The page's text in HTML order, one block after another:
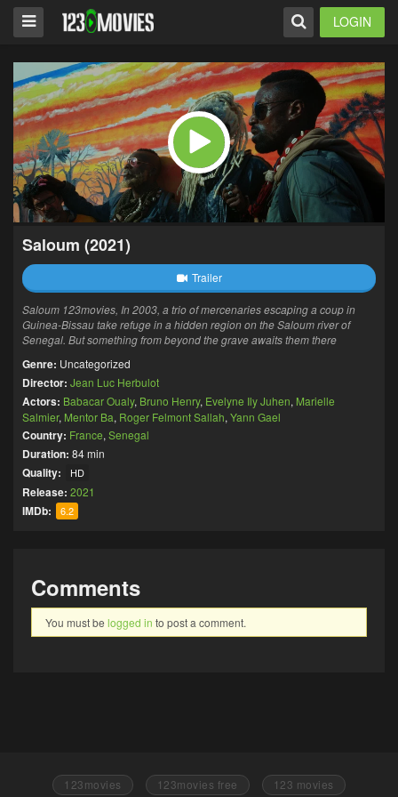
LOGIN
Saloum (2021)
Trailer
Saloum 123movies, In 2003, a trio of mercenaries escaping a coup in
Guinea-Bissau take refuge in a hidden region on the Saloum river of
Senegal. But something from beyond the grave awaits them there
Genre: Uncategorized
Director: Jean Luc Herbulot
Actors: Babacar Oualy, Bruno Henry, Evelyne Ily Juhen, Marielle
Salmier, Mentor Ba, Roger Felmont Sallah, Yann Gael
Country: France, Senegal
Duration: 84 min
Quality: HD
Release: 2021
IMDb: 6.2
Comments
You must be logged in to post a comment.
123movies 123movies free 123 movies